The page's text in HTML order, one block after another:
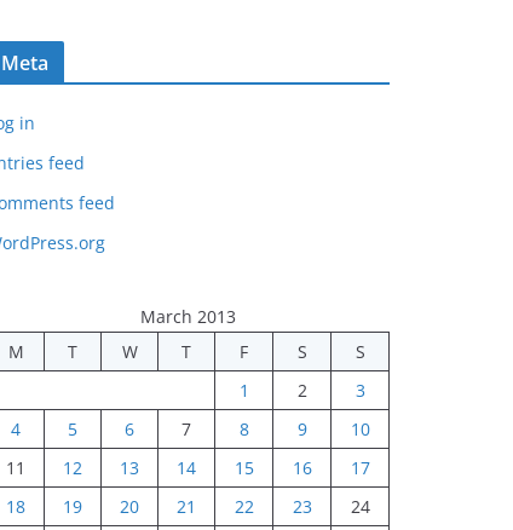
Meta
in
feed
feed
March 2013
M
T W T F S
S
1
2
3
4
5 6 7 8 9
10
11
12 13 14 15 16
17
18
19 20 21 22 23
24